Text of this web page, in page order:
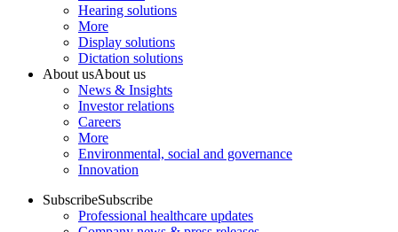
Hearing solutions
More
Display solutions
Dictation solutions
About usAbout us
News & Insights
Investor relations
Careers
More
Environmental, social and governance
Innovation
SubscribeSubscribe
Professional healthcare updates